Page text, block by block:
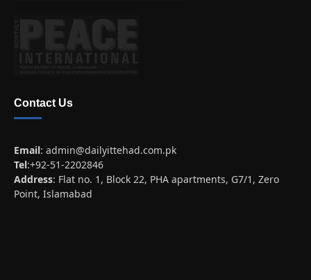
Contact Us
Email: admin@dailyittehad.com.pk
Tel:+92-51-2202846
Address: Flat no. 1, Block 22, PHA apartments, G7/1, Zero
Point, Islamabad